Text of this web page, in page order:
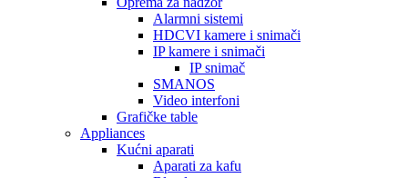
Alarmni sistemi
HDCVI kamere i snimači
IP kamere i snimači
IP snimač
SMANOS
Video interfoni
Grafičke table
Appliances
Kućni aparati
Aparati za kafu